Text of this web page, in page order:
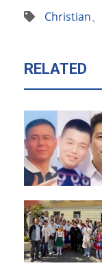
Christian、
RELATED